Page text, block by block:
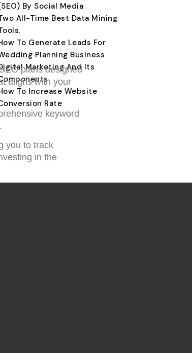
By Social Media
All-Time Best Data Mining
To Generate Leads For
Planning Business
Marketing And Its
To Increase Website
Rate
plans designed
aligns with your
keyword
you to track
in the